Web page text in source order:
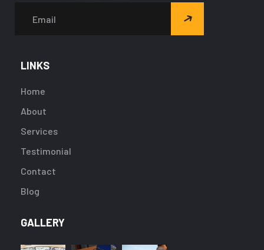
LINKS
Home
About
Services
Testimonial
Contact
Blog
GALLERY